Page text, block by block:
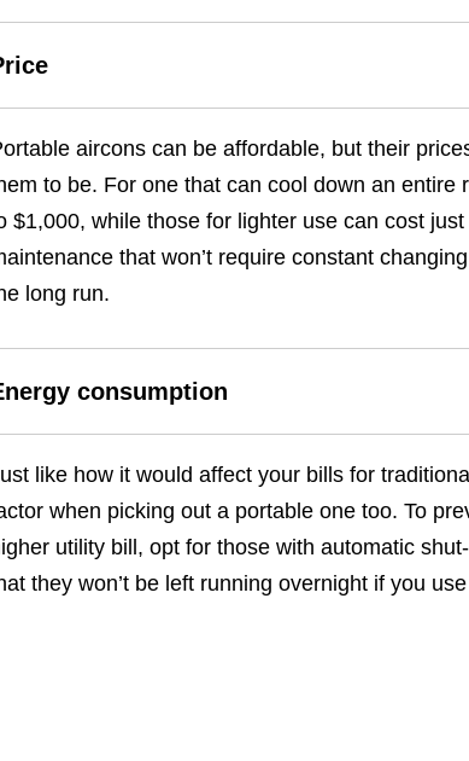
aircons can be affordable, but their
to be. For one that can cool down an
$1,000, while those for lighter use can cost
that won’t require constant
long run.
consumption
like how it would affect your bills for
when picking out a portable one too. To
utility bill, opt for those with automatic
they won’t be left running overnight if you